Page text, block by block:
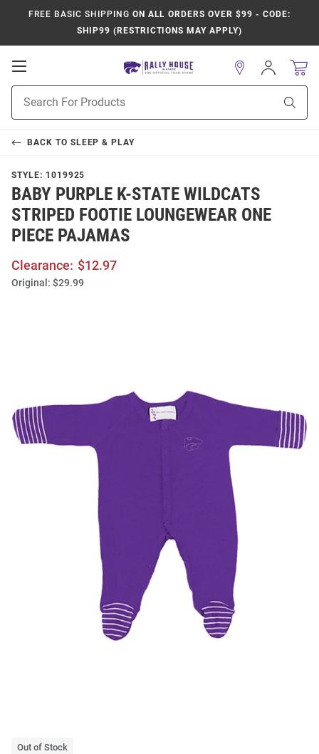
FREE BASIC SHIPPING ON ALL ORDERS OVER $99 - CODE:
SHIP99 (RESTRICTIONS MAY APPLY)
Open
Navigation
Search
Sign
In
BACK TO SLEEP & PLAY
STYLE: 1019925
BABY PURPLE K-STATE WILDCATS
STRIPED FOOTIE LOUNGEWEAR ONE
PIECE PAJAMAS
Clearance: $12.97
Original: $29.99
Out of Stock